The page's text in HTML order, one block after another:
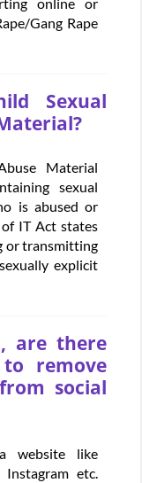
Gang Rape
Sexual
Material
sexual
is abused or
IT Act states
or transmitting
explicit
are there
remove
social
website like
Instagram etc.